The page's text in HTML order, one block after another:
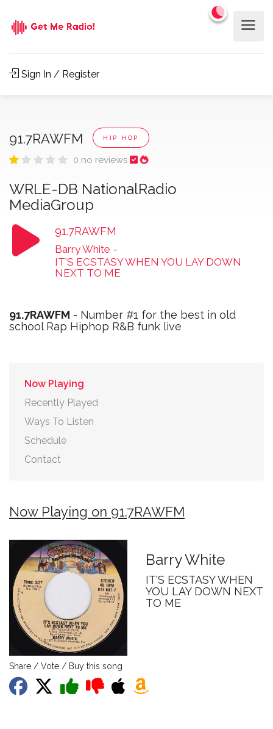
Sign In / Register
91.7RAWFM HIP HOP
0 no reviews
WRLE-DB NationalRadio
MediaGroup
91.7RAWFM
Barry White -
IT'S ECSTASY WHEN YOU LAY DOWN
NEXT TO ME
91.7RAWFM - Number #1 for the best in old
school Rap Hiphop R&B funk live
Now Playing
Recently Played
Ways To Listen
Schedule
Contact
Now Playing on 91.7RAWFM
Barry White
IT'S ECSTASY WHEN
YOU LAY DOWN NEXT
TO ME
Share / Vote / Buy this song